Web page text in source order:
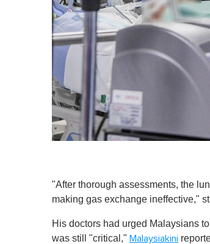
"After thorough assessments, the
making gas exchange ineffective,"
His doctors had urged Malaysians
was still "critical," Malaysiakini